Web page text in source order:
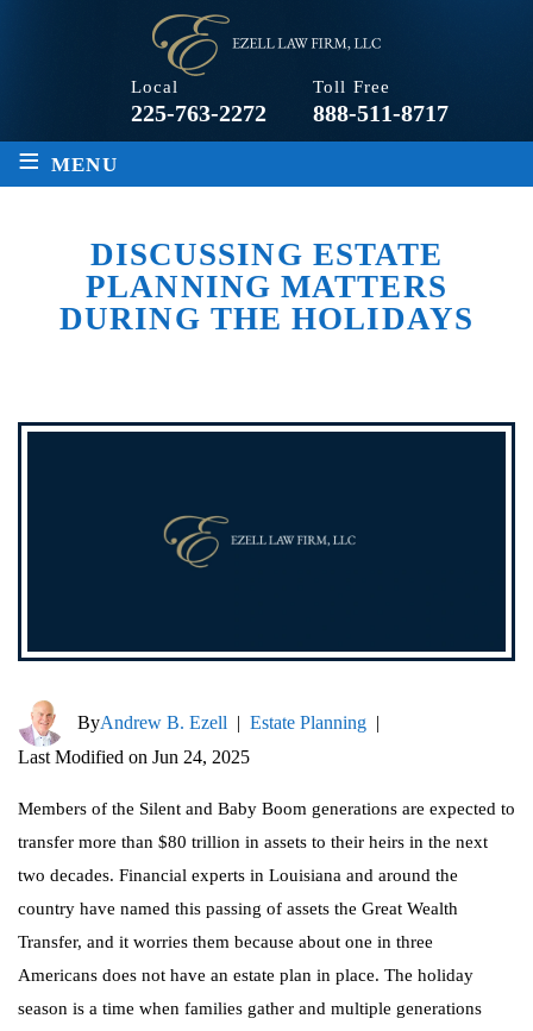
Local
225-763-2272
Toll Free
888-511-8717
≡ MENU
DISCUSSING ESTATE
PLANNING MATTERS
DURING THE HOLIDAYS
ByAndrew B. Ezell | Estate Planning |
Last Modified on Jun 24, 2025
Members of the Silent and Baby Boom generations are expected to
transfer more than $80 trillion in assets to their heirs in the next
two decades. Financial experts in Louisiana and around the
country have named this passing of assets the Great Wealth
Transfer, and it worries them because about one in three
Americans does not have an estate plan in place. The holiday
season is a time when families gather and multiple generations